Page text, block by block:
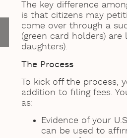
The key difference
is that citizens may
come over through a
(green card holders)
daughters).
The Process
To kick off the process,
addition to filing fees.
as:
Evidence of your
can be used to